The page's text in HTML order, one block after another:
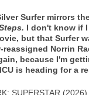
Surfer mirrors
I don't know if
but that Surfer
reassigned Norrin
because I'm
is heading for a
SUPERSTAR